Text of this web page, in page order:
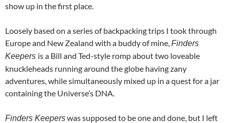
show up in the first place.
Loosely based on a series of backpacking trips I took through
Europe and New Zealand with a buddy of mine,Finders
Keepers is a Bill and Ted-style romp about two loveable
knuckleheads running around the globe having zany
adventures, while simultaneously mixed up in a quest for a jar
containing the Universe’s DNA.
Finders Keeperswas supposed to be one and done, but I left